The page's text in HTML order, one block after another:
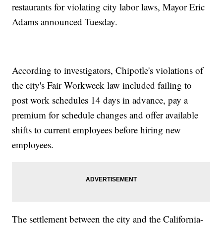
restaurants for violating city labor laws, Mayor Eric
Adams announced Tuesday.
According to investigators, Chipotle's violations of
the city's Fair Workweek law included failing to
post work schedules 14 days in advance, pay a
premium for schedule changes and offer available
shifts to current employees before hiring new
employees.
The settlement between the city and the California-